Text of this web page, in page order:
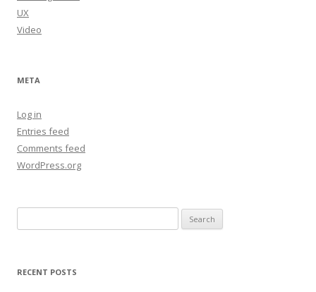
UX
Video
META
Log in
Entries feed
Comments feed
WordPress.org
for:
RECENT POSTS